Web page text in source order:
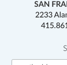
SAN
2233